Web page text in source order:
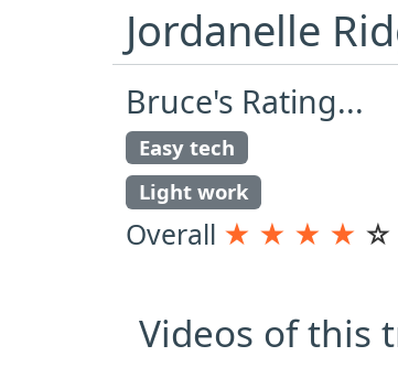
Jordanelle
Bruce's Rating...
Easy tech
Light work
Overall ★ ★ ★ ★ ☆
Videos of this